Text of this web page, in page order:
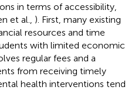
in terms of accessibility,
et al., ). First, many existing
resources and time
with limited economic
regular fees and a
from receiving timely
health interventions tend